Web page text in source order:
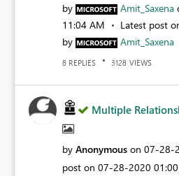
by Amit_Saxena
11:04 AM
Latest post
by
Amit_Saxena
8 REPLIES 3128 VIEWS
Multiple
by Anonymous on ‎07-28-
post on ‎07-28-2020